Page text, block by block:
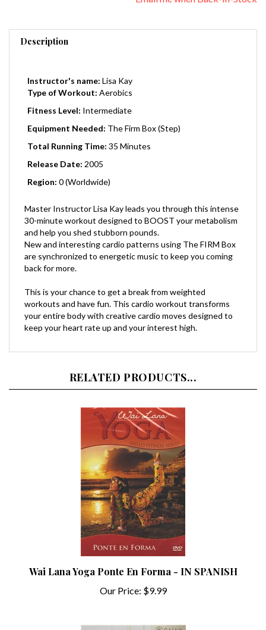
Description
Type of Workout:Aerobics
Fitness Level:Intermediate
Equipment Needed:The Firm Box (Step)
Total Running Time: 35 Minutes
Release Date: 2005
Region:0 (Worldwide)
30-minute workout designed to BOOST your metabolism
and help you shed stubborn pounds.
New and interesting cardio patterns using The FIRM Box
are synchronized to energetic music to keep you coming
back for more.
workouts and have fun. This cardio workout transforms
your entire body with creative cardio moves designed to
keep your heart rate up and your interest high.
Wai Lana Yoga Ponte En Forma - IN SPANISH
Our Price: $9.99